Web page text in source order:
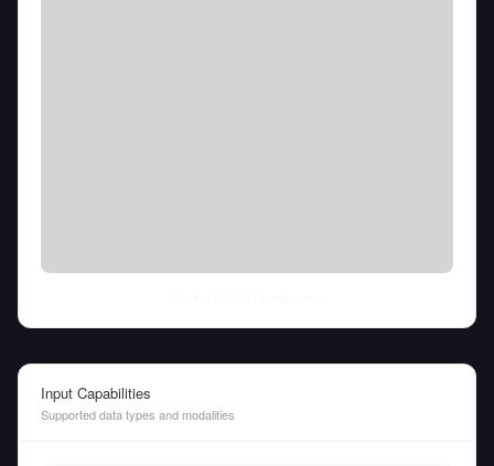
Input Capabilities
Supported data types and modalities